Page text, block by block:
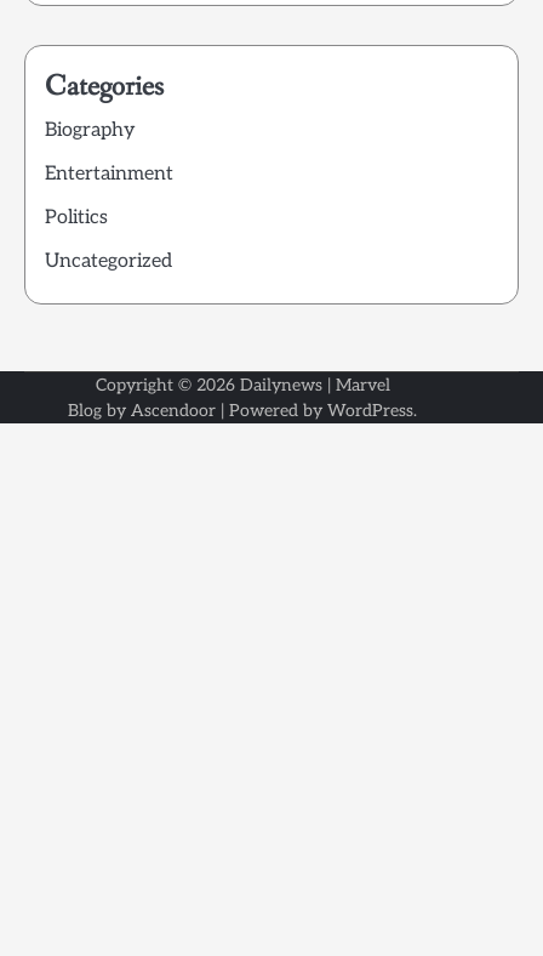
Categories
Biography
Entertainment
Politics
Uncategorized
Copyright © 2026 Dailynews| Marvel
Blog by Ascendoor | Powered by WordPress.